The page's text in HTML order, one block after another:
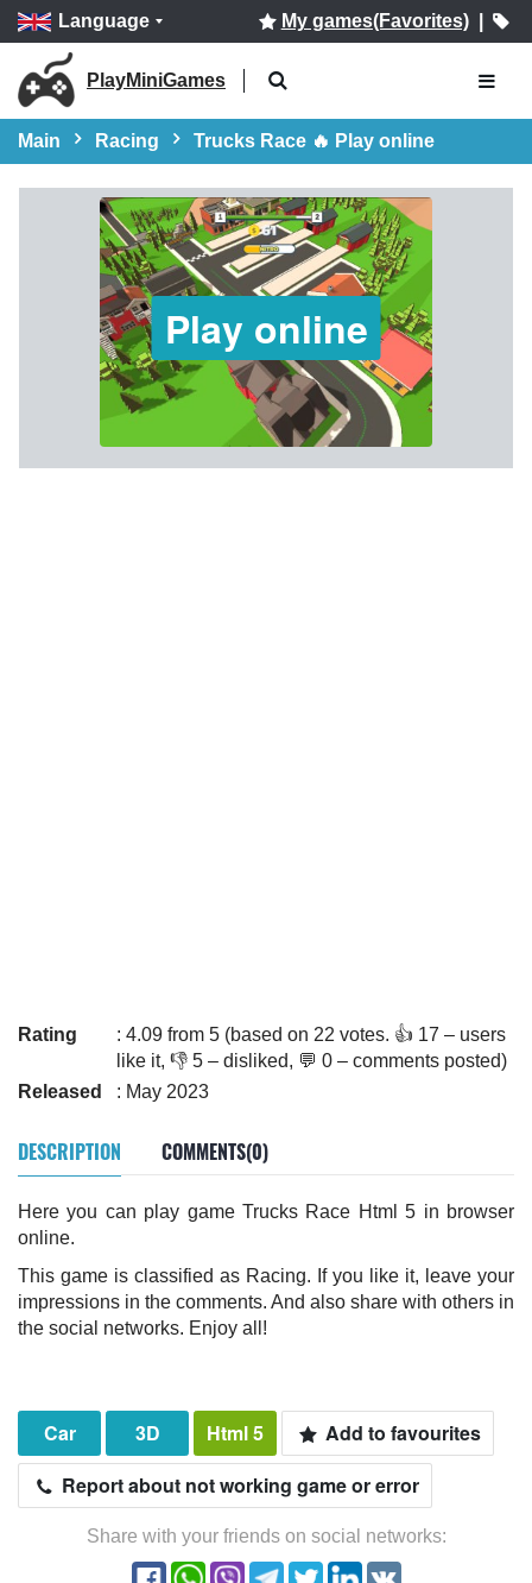
Language My games(Favorites)|
PlayMiniGames
Main Racing Trucks Race 🔥 Play online
Play online
Rating
: 4.09 from 5 (based on 22 votes. 👍 17 – users
like it, 👎 5 – disliked, 💬 0 – comments posted)
Released
: May 2023
DESCRIPTION COMMENTS(0)
Here you can play game Trucks Race Html 5 in browser
online.
This game is classified as Racing. If you like it, leave your
impressions in the comments. And also share with others in
the social networks. Enjoy all!
Car 3D Html 5
Add to favourites
Report about not working game or error
Share with your friends on social networks: